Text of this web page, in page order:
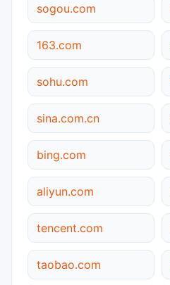
sogou.com
163.com
sohu.com
sina.com.cn
bing.com
aliyun.com
tencent.com
taobao.com